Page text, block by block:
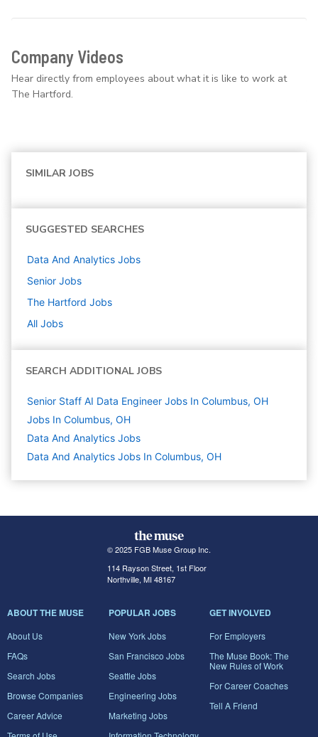
Company Videos
Hear directly from employees about what it is like to work at
The Hartford.
SIMILAR JOBS
SUGGESTED SEARCHES
Data And Analytics Jobs
Senior Jobs
The Hartford Jobs
All Jobs
SEARCH ADDITIONAL JOBS
Senior Staff AI Data Engineer Jobs In Columbus, OH
Jobs In Columbus, OH
Data And Analytics Jobs
Data And Analytics Jobs In Columbus, OH
© 2025 FGB Muse Group Inc.
114 Rayson Street, 1st Floor
Northville, MI 48167
ABOUT THE MUSE
About Us
FAQs
Search Jobs
Browse Companies
Career Advice
POPULAR JOBS
New York Jobs
San Francisco Jobs
Seattle Jobs
Engineering Jobs
Marketing Jobs
GET INVOLVED
For Employers
The Muse Book: The
New Rules of Work
For Career Coaches
Tell A Friend